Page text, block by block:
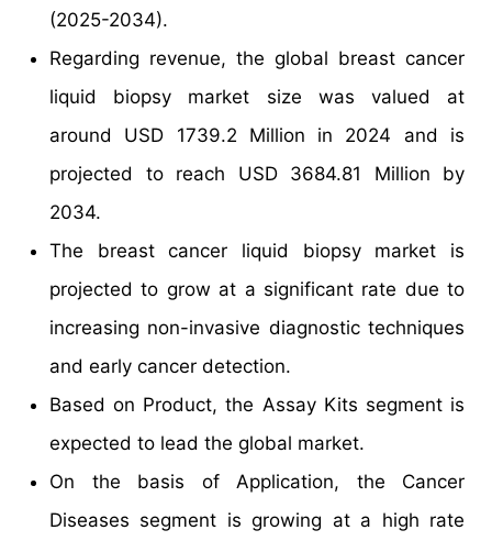
(2025-2034).
Regarding revenue, the global breast cancer
liquid biopsy market size was valued at
around USD 1739.2 Million in 2024 and is
projected to reach USD 3684.81 Million by
2034.
The breast cancer liquid biopsy market is
projected to grow at a significant rate due to
increasing non-invasive diagnostic techniques
and early cancer detection.
Based on Product, the Assay Kits segment is
expected to lead the global market.
On the basis of Application, the Cancer
Diseases segment is growing at a high rate